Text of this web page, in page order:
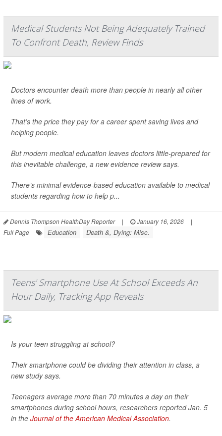
Medical Students Not Being Adequately Trained
To Confront Death, Review Finds
Doctors encounter death more than people in nearly all other
lines of work.
That’s the price they pay for a career spent saving lives and
helping people.
But modern medical education leaves doctors little-prepared for
this inevitable challenge, a new evidence review says.
There’s minimal evidence-based education available to medical
students regarding how to help p...
Dennis Thompson HealthDay Reporter | January 16, 2026
|
Full Page
Education Death &, Dying: Misc.
Teens' Smartphone Use At School Exceeds An
Hour Daily, Tracking App Reveals
Is your teen struggling at school?
Their smartphone could be dividing their attention in class, a
new study says.
Teenagers average more than 70 minutes a day on their
smartphones during school hours, researchers reported Jan. 5
in the Journal of the American Medical Association.